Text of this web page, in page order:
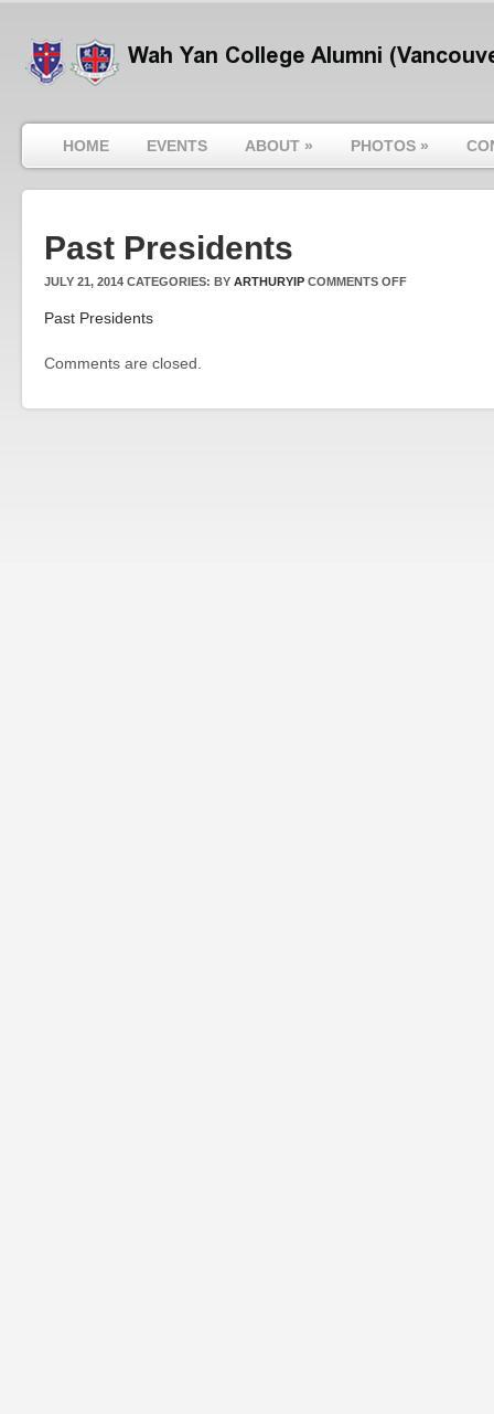
HOME EVENTS ABOUT » PHOTOS »
Past Presidents
JULY 21, 2014 CATEGORIES: BY ARTHURYIP COMMENTS OFFON
Past Presidents
Comments are closed.